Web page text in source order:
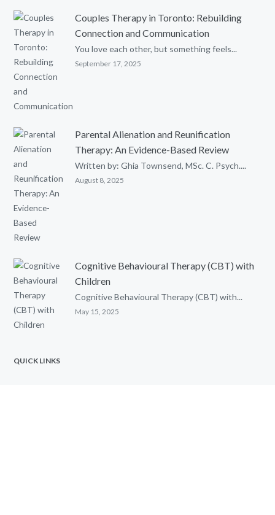
Couples Therapy in Toronto: Rebuilding
Connection and Communication
You love each other, but something feels...
September 17, 2025
Parental Alienation and Reunification
Therapy: An Evidence-Based Review
Written by: Ghia Townsend, MSc. C. Psych....
August 8, 2025
Cognitive Behavioural Therapy (CBT) with
Children
Cognitive Behavioural Therapy (CBT) with...
May 15, 2025
QUICK LINKS